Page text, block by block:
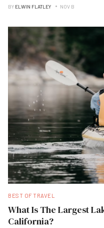
BY ELWIN FLATLEY NOV B
BEST OF TRAVEL
What Is The Largest
California?